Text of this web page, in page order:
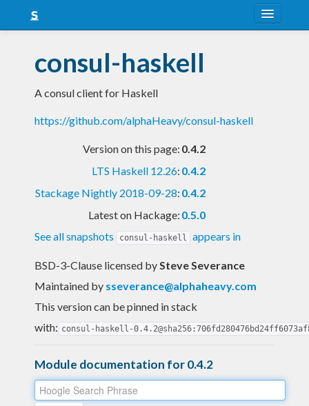
Snapshots
LTS
Nightly
consul-haskell
A consul client for Haskell
https://github.com/alphaHeavy/consul-haskell
Version on this page: 0.4.2
LTS Haskell 12.26: 0.4.2
Stackage Nightly 2018-09-28: 0.4.2
Latest on Hackage: 0.5.0
See all snapshots
consul-haskell appears in
BSD-3-Clause licensed bySteve Severance
Maintained by sseverance@alphaheavy.com
This version can be pinned in stack
with: consul-haskell-
Module documentation for 0.4.2